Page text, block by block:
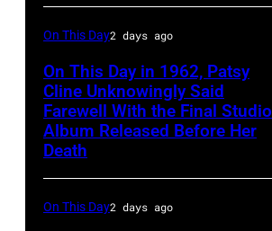
1982.
(Photo
by
Paul
Natkin/Getty
Images)
On This Day2 days ago
On This Day in 1962, Patsy
Cline Unknowingly Said
Farewell With the Final Studio
Album Released Before Her
Death
On This Day2 days ago